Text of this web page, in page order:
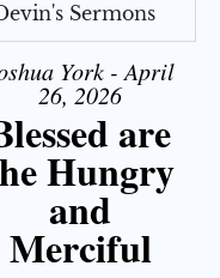
Sermons
York - April
26, 2026
are
Hungry
and
Merciful